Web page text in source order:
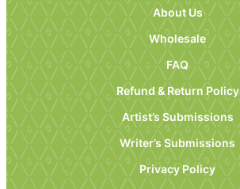
About Us
Wholesale
FAQ
Refund & Return Policy
Artist’s Submissions
Writer’s Submissions
Privacy Policy